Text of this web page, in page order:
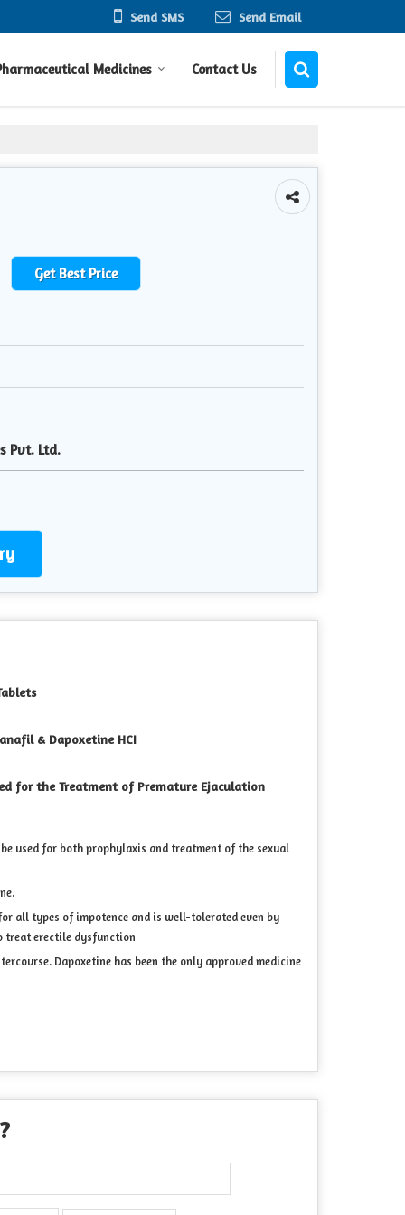
Send SMS Send Email
Medicines Contact Us
Get Best Price
Pvt. Ltd.
& Dapoxetine HCI
for the Treatment of Premature Ejaculation
used for both prophylaxis and treatment of the sexual
all types of impotence and is well-tolerated even by
treat erectile dysfunction
Dapoxetine has been the only approved medicine